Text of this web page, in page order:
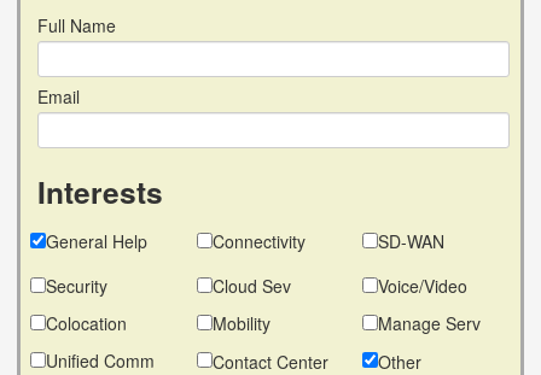
Full Name
Email
Interests
General Help Connectivity
SD-WAN
Security
Cloud Sev
Voice/Video
Colocation
Mobility
Manage Serv
Unified Comm
Contact Center Other